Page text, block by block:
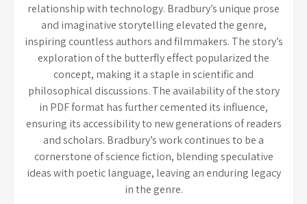
relationship with technology. Bradbury’s unique prose
and imaginative storytelling elevated the genre,
inspiring countless authors and filmmakers. The story’s
exploration of the butterfly effect popularized the
concept, making it a staple in scientific and
philosophical discussions. The availability of the story
in PDF format has further cemented its influence,
ensuring its accessibility to new generations of readers
and scholars. Bradbury’s work continues to be a
cornerstone of science fiction, blending speculative
ideas with poetic language, leaving an enduring legacy
in the genre.